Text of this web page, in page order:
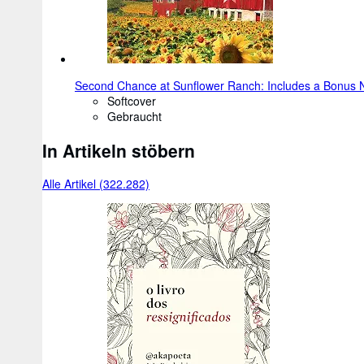
Second Chance at Sunflower Ranch: Includes a Bonus
Softcover
Gebraucht
In Artikeln stöbern
Alle Artikel (322.282)